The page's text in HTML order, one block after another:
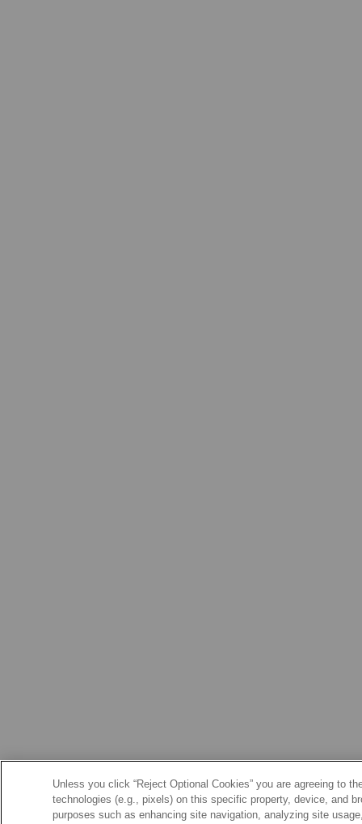
Unless you click “Reject Optional Cookies” you are agreeing to
technologies (e.g., pixels) on this specific property, device, and
purposes such as enhancing site navigation, analyzing site